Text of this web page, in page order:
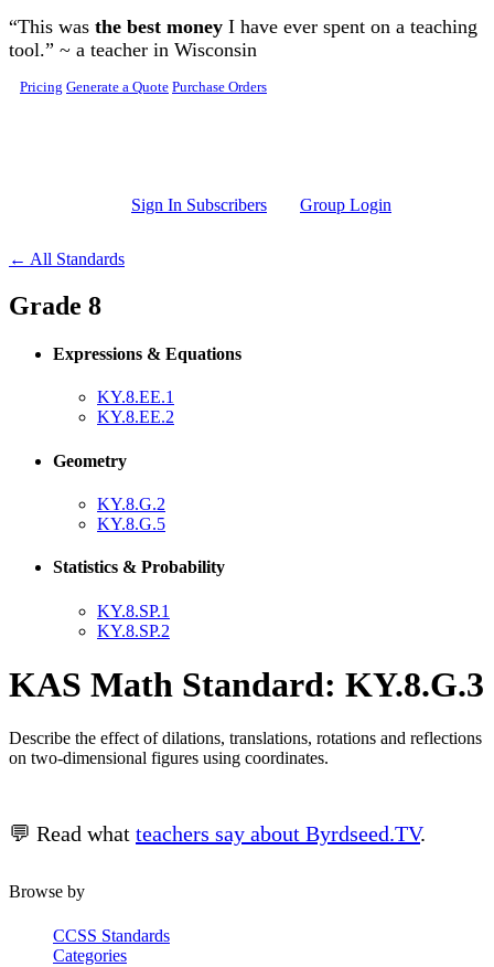
Skip to main content
“This was the best money I have ever spent on a teaching
tool.” ~ a teacher in Wisconsin
Pricing Generate a Quote Purchase Orders
Sign In Subscribers Group Login
← All Standards
Grade 8
Expressions & Equations
KY.8.EE.1
KY.8.EE.2
Geometry
KY.8.G.2
KY.8.G.5
Statistics & Probability
KY.8.SP.1
KY.8.SP.2
KAS Math Standard: KY.8.G.3
Describe the effect of dilations, translations, rotations and reflections
on two-dimensional figures using coordinates.
💬 Read what teachers say about Byrdseed.TV.
Browse by
CCSS Standards
Categories